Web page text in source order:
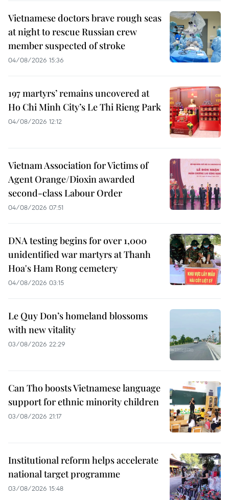
Vietnamese doctors brave rough seas
at night to rescue Russian crew
member suspected of stroke
04/08/2026 15:36
197 martyrs’ remains uncovered at
Ho Chi Minh City’s Le Thi Rieng Park
04/08/2026 12:12
Vietnam Association for Victims of
Agent Orange/Dioxin awarded
second-class Labour Order
04/08/2026 07:51
DNA testing begins for over 1,000
unidentified war martyrs at Thanh
Hoa's Ham Rong cemetery
04/08/2026 03:15
Le Quy Don’s homeland blossoms
with new vitality
03/08/2026 22:29
Can Tho boosts Vietnamese language
support for ethnic minority children
03/08/2026 21:17
Institutional reform helps accelerate
national target programme
03/08/2026 15:48